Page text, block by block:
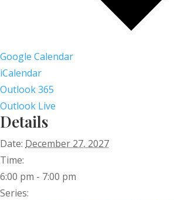
Google Calendar
iCalendar
Outlook 365
Outlook Live
Details
Date: December 27, 2027
Time:
6:00 pm - 7:00 pm
Series: